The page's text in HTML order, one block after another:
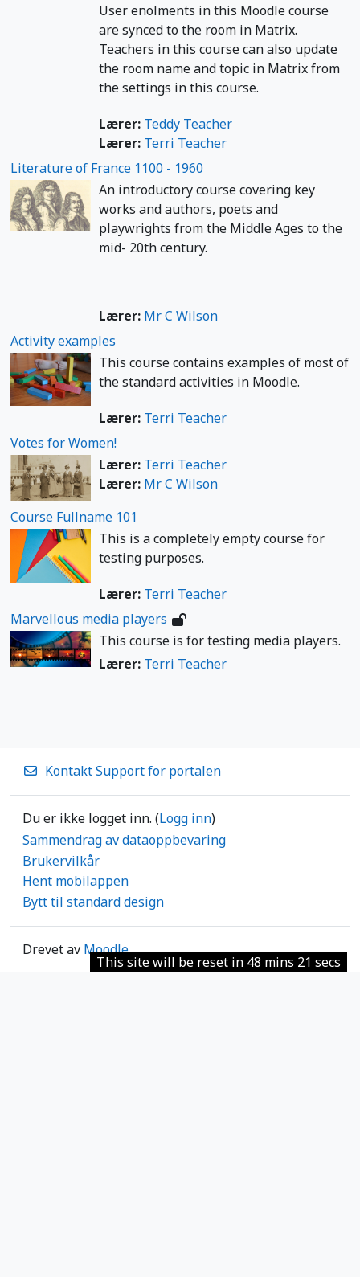
User enolments in this Moodle course
are synced to the room in Matrix.
Teachers in this course can also update
the room name and topic in Matrix from
the settings in this course.
Lærer: Teddy Teacher
Lærer: Terri Teacher
Literature of France 1100 - 1960
An introductory course covering key
works and authors, poets and
playwrights from the Middle Ages to the
mid- 20th century.
Lærer: Mr C Wilson
Activity examples
This course contains examples of most of
the standard activities in Moodle.
Lærer: Terri Teacher
Votes for Women!
Lærer: Terri Teacher
Lærer: Mr C Wilson
Course Fullname 101
This is a completely empty course for
testing purposes.
Lærer: Terri Teacher
Marvellous media players
This course is for testing media players.
Lærer: Terri Teacher
Kontakt Support for portalen
Du er ikke logget inn. (Logg inn)
Sammendrag av dataoppbevaring
Brukervilkår
Hent mobilappen
Bytt til standard design
Drevet av Moodle
This site will be reset in 48 mins 21 secs